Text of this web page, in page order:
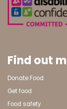
Find out
Donate Food
Get food
Food safety